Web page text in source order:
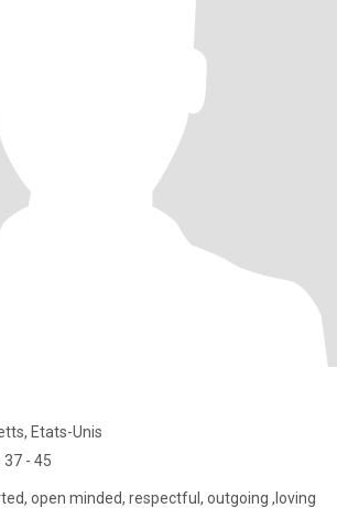
Etats-Unis
37 - 45
open minded, respectful, outgoing ,loving